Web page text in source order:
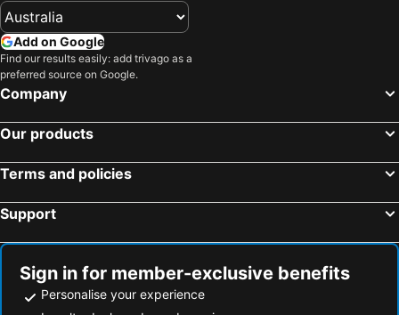
Add on Google
Find our results easily: add trivago as a
preferred source on Google.
Company
Our products
Terms and policies
Support
Sign in for member-exclusive benefits
Personalise your experience